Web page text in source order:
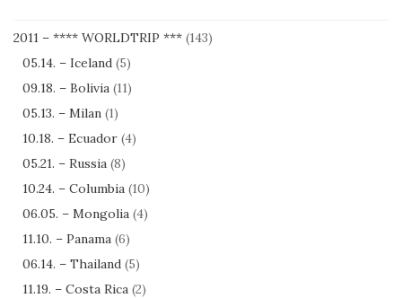
2011 – **** WORLDTRIP *** (143)
05.14. – Iceland (5)
09.18. – Bolivia (11)
05.13. – Milan (1)
10.18. – Ecuador (4)
05.21. – Russia (8)
10.24. – Columbia (10)
06.05. – Mongolia (4)
11.10. – Panama (6)
06.14. – Thailand (5)
11.19. – Costa Rica (2)